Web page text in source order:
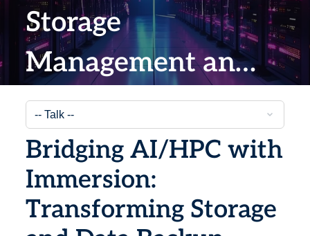
Storage
Management and
Data Backup
Bridging AI/HPC with
Immersion:
Transforming Storage